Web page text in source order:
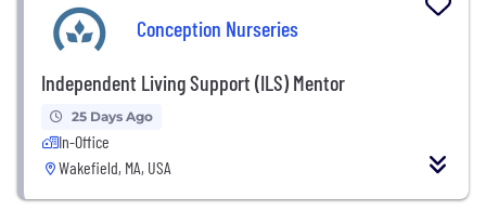
Conception Nurseries
Independent Living Support (ILS) Mentor
25 Days Ago
In-Office
Wakefield, MA, USA